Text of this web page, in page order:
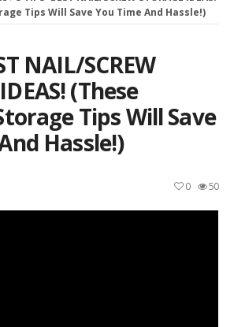
Tips Will Save You Time And Hassle!)
NAIL/SCREW
(These
Tips Will Save
Hassle!)
50
0